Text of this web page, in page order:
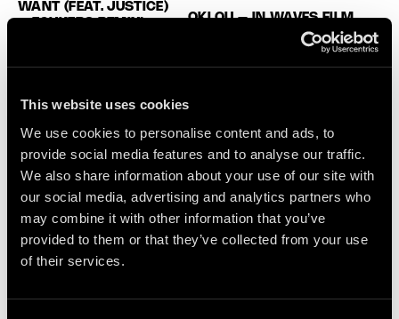
This website uses cookies
We use cookies to personalise content and ads, to
provide social media features and to analyse our traffic.
We also share information about your use of our site with
our social media, advertising and analytics partners who
may combine it with other information that you’ve
provided to them or that they’ve collected from your use
of their services.
WANT (FEAT. JUSTICE)
version of her hit ‘What You
rising New York duo
with Justice, the track is
transformed into a sharper,
more instinctive club cut
featuring vocals from
Shanny Wise. Blending
house, UK garage and
electro-pop influences,
with their raw, high-energy
OKLOU – IN WAVES FILM
Oklou announces her first-ever
Dungo’s acclaimed graphic
memoir. Created alongside
French artist ROB, the score
moves between orchestral,
electronic and pop textures,